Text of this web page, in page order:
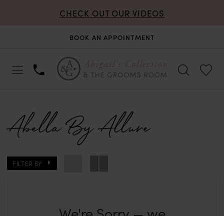
CHECK OUT OUR VIDEOS
BOOK AN APPOINTMENT
Abella By Allure
FILTER BY